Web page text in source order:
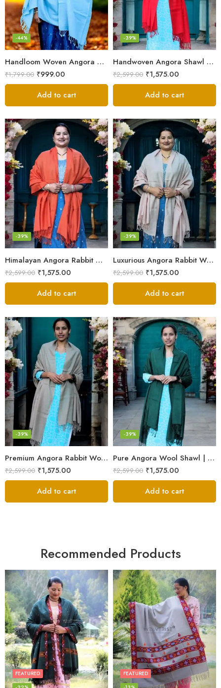
Handloom Woven Angora Stole – Steel Grey – Soft, Lightweight
-44%
₹1,799.00 ₹999.00
Add to cart
Handwoven Angora Shawl – Ultra-Soft Rabbit Wool for Winter
-39%
₹2,599.00 ₹1,575.00
Add to cart
Himalayan Angora Rabbit Wool Shawl | Handcrafted Luxury
-39%
₹2,599.00 ₹1,575.00
Add to cart
Luxurious Angora Rabbit Wool Shawl – Softness from Himalayas
-39%
₹2,599.00 ₹1,575.00
Add to cart
Premium Angora Rabbit Wool Shawl – Elegant Soft Warmth
-39%
₹2,599.00 ₹1,575.00
Add to cart
Pure Angora Wool Shawl | Handwoven Soft & Warm Winter Wrap
-39%
₹2,599.00 ₹1,575.00
Add to cart
Recommended Products
FEATURED
FEATURED